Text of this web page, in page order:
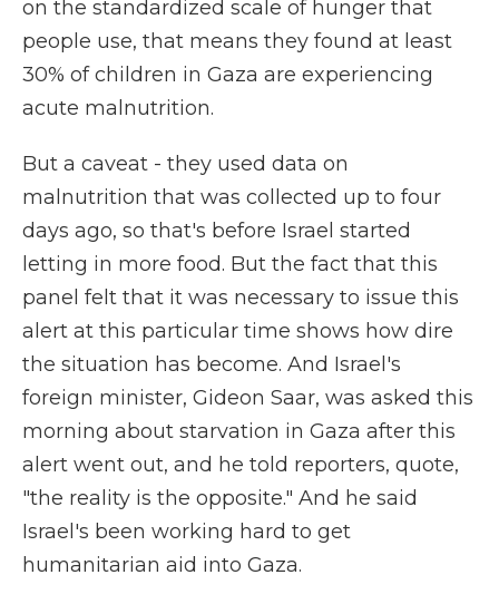
on the standardized scale of hunger that
people use, that means they found at least
30% of children in Gaza are experiencing
acute malnutrition.
But a caveat - they used data on
malnutrition that was collected up to four
days ago, so that's before Israel started
letting in more food. But the fact that this
panel felt that it was necessary to issue this
alert at this particular time shows how dire
the situation has become. And Israel's
foreign minister, Gideon Saar, was asked this
morning about starvation in Gaza after this
alert went out, and he told reporters, quote,
"the reality is the opposite." And he said
Israel's been working hard to get
humanitarian aid into Gaza.